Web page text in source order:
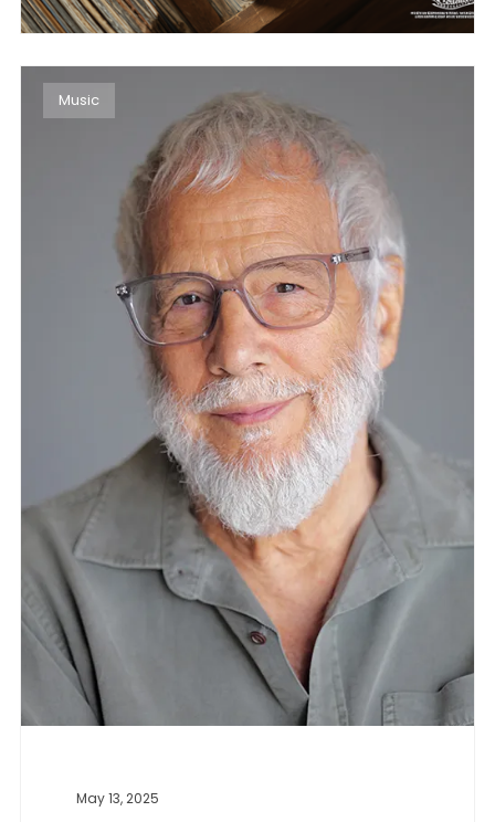
Music
May 13, 2025